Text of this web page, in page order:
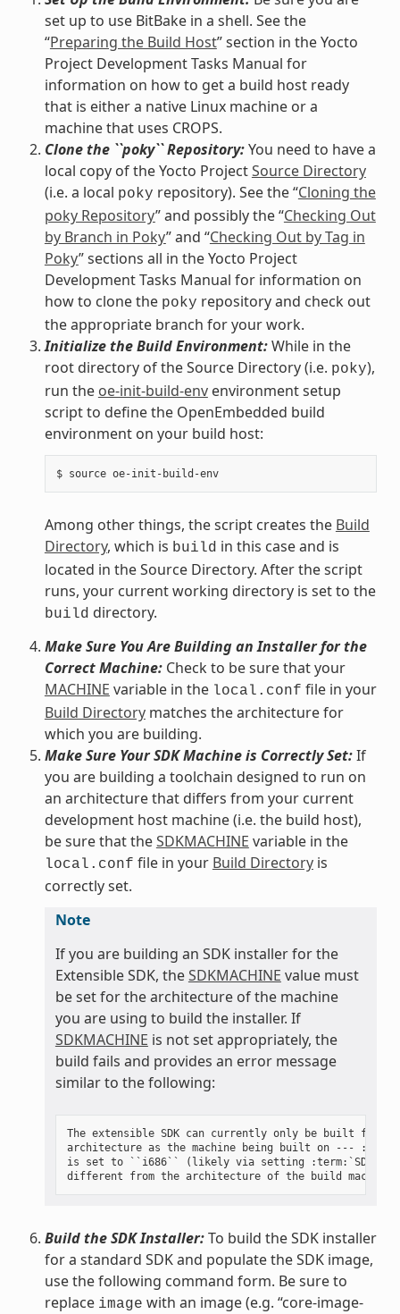
set up to use BitBake in a shell. See the
“Preparing the Build Host” section in the Yocto
Project Development Tasks Manual for
information on how to get a build host ready
that is either a native Linux machine or a
machine that uses CROPS.
Clone the ``poky`` Repository:You need to have a
local copy of the Yocto ProjectSource Directory
(i.e. a local poky repository). See the “Cloning the
poky Repository” and possibly the “Checking Out
by Branch in Poky” and “Checking Out by Tag in
Poky” sections all in the Yocto Project
Development Tasks Manual for information on
how to clone the poky repository and check out
the appropriate branch for your work.
Initialize the Build Environment:While in the
root directory of the Source Directory (i.e. poky),
run the oe-init-build-envenvironment setup
script to define the OpenEmbedded build
environment on your build host:
$ source oe-init-build-env
Among other things, the script creates the Build
Directory, which is build in this case and is
located in the Source Directory. After the script
runs, your current working directory is set to the
build directory.
Make Sure You Are Building an Installer for the
Correct Machine:Check to be sure that your
MACHINE variable in the local.conf file in your
Build Directorymatches the architecture for
which you are building.
Make Sure Your SDK Machine is Correctly Set:If
you are building a toolchain designed to run on
an architecture that differs from your current
development host machine (i.e. the build host),
be sure that theSDKMACHINE variable in the
local.conf file in your Build Directoryis
correctly set.
Note
If you are building an SDK installer for the
Extensible SDK, theSDKMACHINE value must
be set for the architecture of the machine
you are using to build the installer. If
SDKMACHINE is not set appropriately, the
build fails and provides an error message
similar to the following:
The extensible SDK can currently only be built for the
architecture as the machine being built on ---
is set to ``i686`` (likely via setting
Build the SDK Installer:To build the SDK installer
for a standard SDK and populate the SDK image,
use the following command form. Be sure to
replace image with an image (e.g. “core-image-